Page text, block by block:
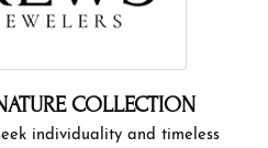
COLLECTION
individuality and timeless